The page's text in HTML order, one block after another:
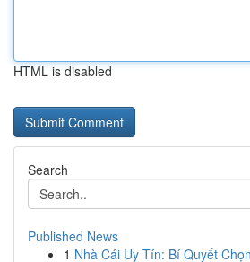
HTML is disabled
Search
Published News
1 Nhà Cái Uy Tín: Bí Quyết